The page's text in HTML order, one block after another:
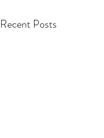
Recent Posts